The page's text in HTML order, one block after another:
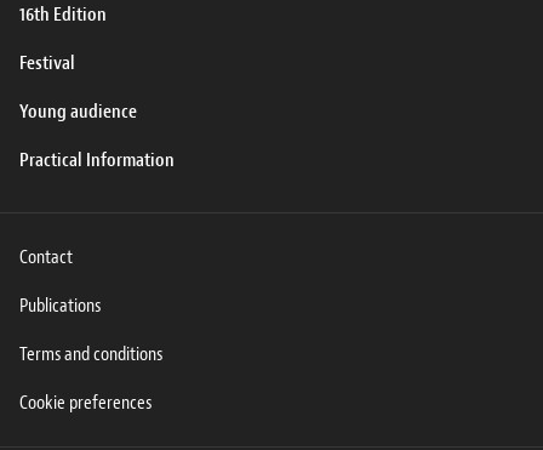
16th Edition
Festival
Young audience
Practical Information
Contact
Publications
Terms and conditions
Cookie preferences